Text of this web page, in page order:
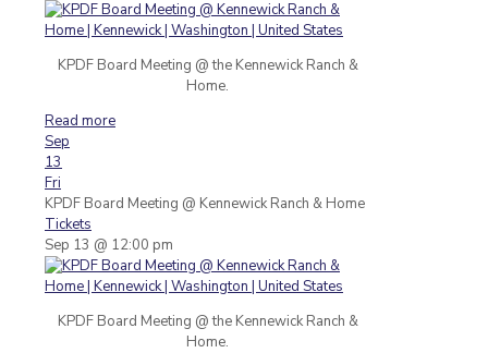
KPDF Board Meeting @ the Kennewick Ranch &
Home.
Read more
Sep
13
Fri
KPDF Board Meeting @ Kennewick Ranch & Home
Tickets
Sep 13 @ 12:00 pm
KPDF Board Meeting @ the Kennewick Ranch &
Home.